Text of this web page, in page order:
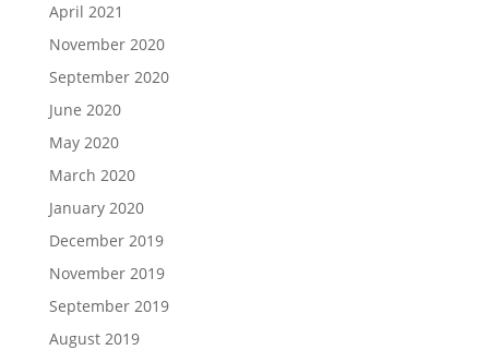
April 2021
November 2020
September 2020
June 2020
May 2020
March 2020
January 2020
December 2019
November 2019
September 2019
August 2019